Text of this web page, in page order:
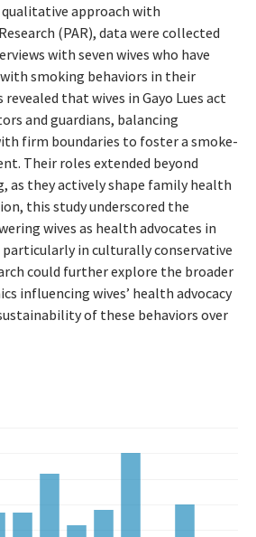
approach with
(PAR), data were collected
with seven wives who have
smoking behaviors in their
that wives in Gayo Lues act
and guardians, balancing
firm boundaries to foster a smoke-
Their roles extended beyond
as they actively shape family health
this study underscored the
wives as health advocates in
in culturally conservative
could further explore the broader
influencing wives’ health advocacy
of these behaviors over